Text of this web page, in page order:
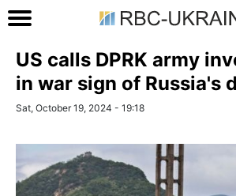
US calls DPRK army
in war sign of Russia's
Sat, October 19, 2024 - 19:18